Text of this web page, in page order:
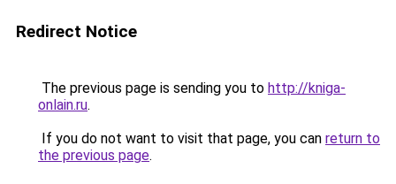
Redirect Notice
The previous page is sending you to http://kniga-
onlain.ru.
If you do not want to visit that page, you can return to
the previous page.